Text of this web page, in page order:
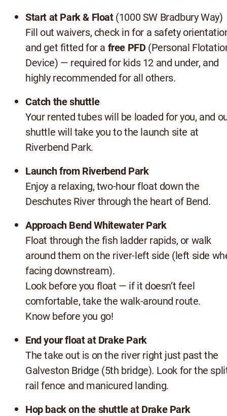
Start at Park & Float(1000 SW Bradbury Way)
Fill out waivers, check in for a safety
and get fitted for a free PFD(Personal
Device) — required for kids 12 and under, and
highly recommended for all others.
Catch the shuttle
Your rented tubes will be loaded for you, and
shuttle will take you to the launch site at
Riverbend Park.
Launch from Riverbend Park
Enjoy a relaxing, two-hour float down the
Deschutes River through the heart of Bend.
Approach Bend Whitewater Park
Float through the fish ladder rapids, or walk
around them on the river-left side (left side
facing downstream).
Look before you float — if it doesn’t feel
comfortable, take the walk-around route.
Know before you go!
End your float at Drake Park
The take out is on the river right just past the
Galveston Bridge (5th bridge). Look for the
rail fence and manicured landing.
Hop back on the shuttle at Drake Park